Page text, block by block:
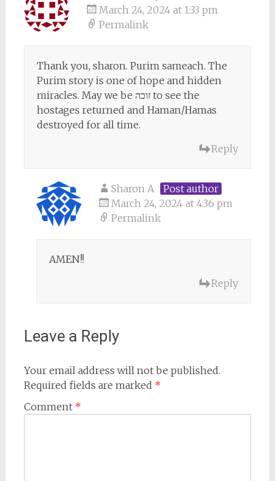
March 24, 2024 at 1:33 pm
Permalink
Thank you, sharon. Purim sameach. The
Purim story is one of hope and hidden
miracles. May we be זוכה to see the
hostages returned and Haman/Hamas
destroyed for all time.
Reply
Sharon A
Post author
March 24, 2024 at 4:36 pm
Permalink
AMEN!!
Reply
Leave a Reply
Your email address will not be published.
Required fields are marked *
Comment *